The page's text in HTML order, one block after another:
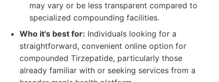
may vary or be less transparent compared to
specialized compounding facilities.
Who it's best for: Individuals looking for a
straightforward, convenient online option for
compounded Tirzepatide, particularly those
already familiar with or seeking services from a